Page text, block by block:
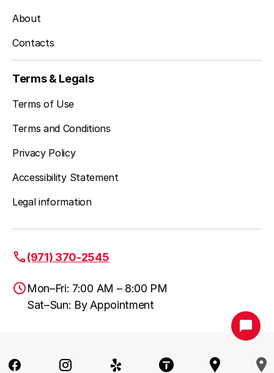
(971) 370-2545
About
Contacts
Terms & Legals
Terms of Use
Terms and Conditions
Privacy Policy
Accessibility Statement
Legal information
(971) 370-2545
Mon–Fri: 7:00 AM – 8:00 PM
Sat–Sun: By Appointment